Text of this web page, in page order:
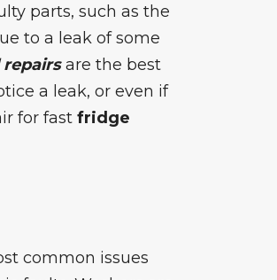
parts, such as the
to a leak of some
are the best
a leak, or even if
for fast fridge
common issues